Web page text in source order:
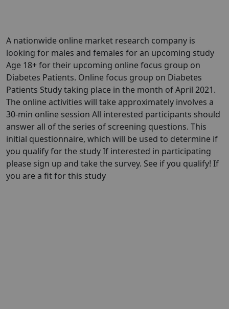
A nationwide online market research company is
looking for males and females for an upcoming study
Age 18+ for their upcoming online focus group on
Diabetes Patients. Online focus group on Diabetes
Patients Study taking place in the month of April 2021.
The online activities will take approximately involves a
30-min online session All interested participants should
answer all of the series of screening questions. This
initial questionnaire, which will be used to determine if
you qualify for the study If interested in participating
please sign up and take the survey. See if you qualify! If
you are a fit for this study